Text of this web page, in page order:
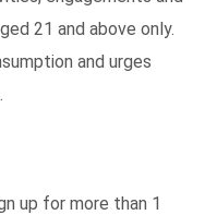
21 and above only.
and urges
up for more than 1